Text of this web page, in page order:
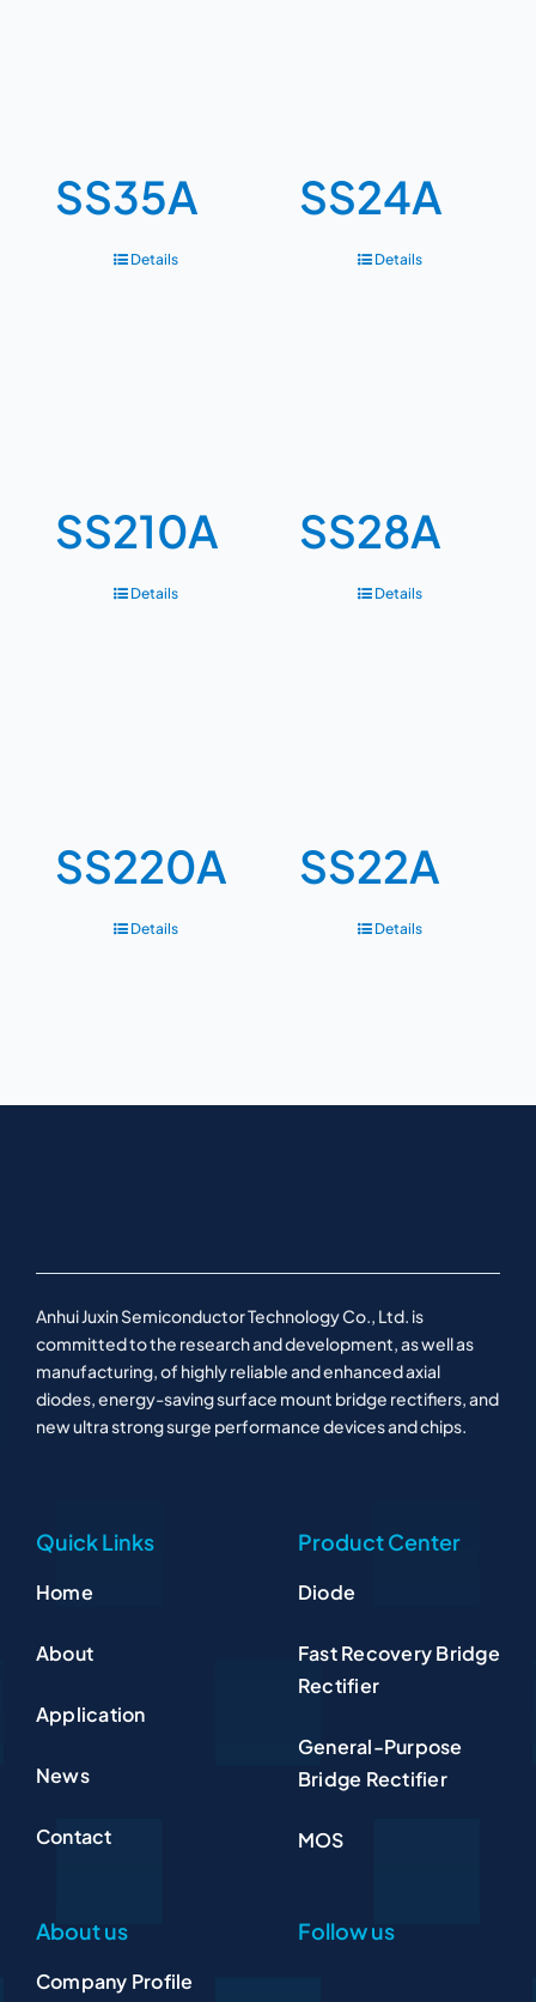
SS35A
Details
SS24A
Details
SS210A
Details
SS28A
Details
SS220A
Details
SS22A
Details
Anhui Juxin Semiconductor Technology Co., Ltd. is
committed to the research and development, as well as
manufacturing, of highly reliable and enhanced axial
diodes, energy-saving surface mount bridge rectifiers, and
new ultra strong surge performance devices and chips.
Quick Links
Home
About
Application
News
Contact
Product Center
Diode
Fast Recovery Bridge
Rectifier
General-Purpose
Bridge Rectifier
MOS
About us
Company Profile
Follow us